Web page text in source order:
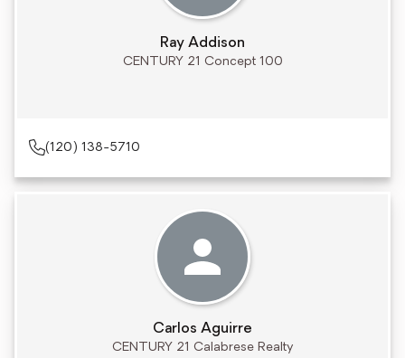
Ray Addison
CENTURY 21 Concept 100
(120) 138-5710
Carlos Aguirre
CENTURY 21 Calabrese Realty